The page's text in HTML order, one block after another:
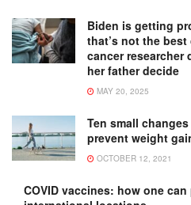
Biden is getting
that’s not the
cancer researcher
her father decide
MAY 20, 2025
Ten small
prevent weight
OCTOBER 12, 2021
COVID vaccines: how one